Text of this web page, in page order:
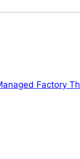
Factory